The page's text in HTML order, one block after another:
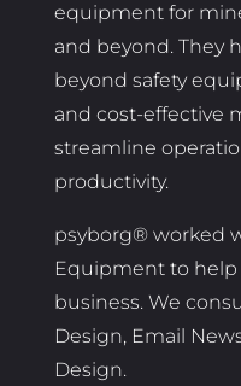
equipment for
and beyond. They
beyond safety
and cost-effective
streamline
productivity.
psyborg® worked
Equipment to
business. We
Design, Email
Design.